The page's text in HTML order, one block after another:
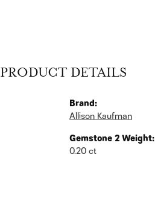
PRODUCT DETAILS
Brand:
Allison Kaufman
Gemstone 2 Weight:
0.20 ct